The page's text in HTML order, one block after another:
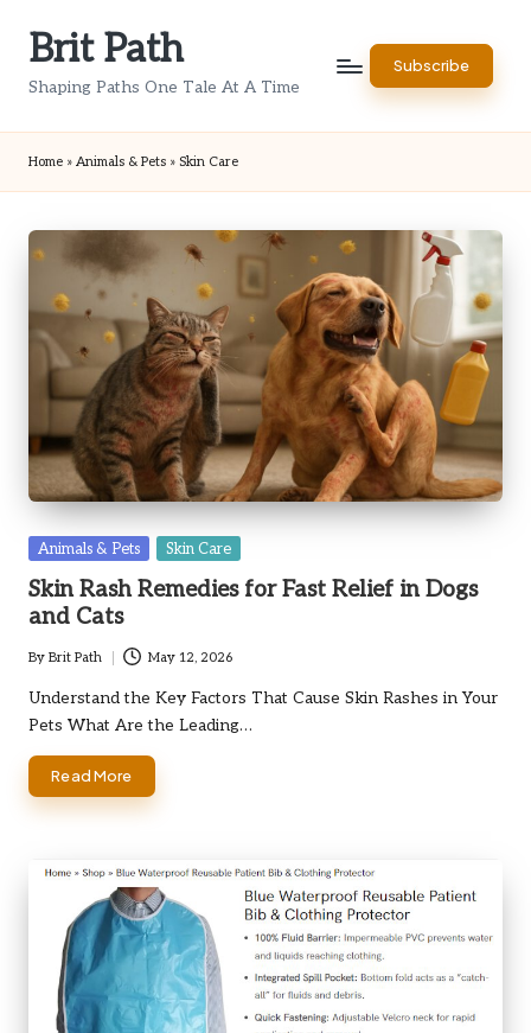
Brit Path
Shaping Paths One Tale At A Time
Subscribe
Home » Animals & Pets » Skin Care
Posted
Animals & Pets Skin Care
Skin Rash Remedies for Fast Relief in Dogs
and Cats
Posted
by
By Brit Path May 12, 2026
Understand the Key Factors That Cause Skin Rashes in Your
Pets What Are the Leading…
Read More